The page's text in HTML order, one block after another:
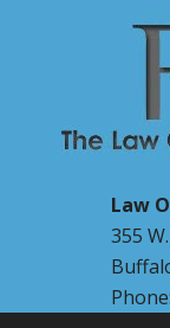
Law
355